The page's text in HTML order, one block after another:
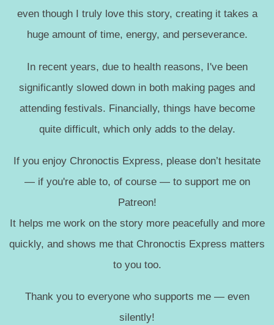
even though I truly love this story, creating it takes a
huge amount of time, energy, and perseverance.
In recent years, due to health reasons, I've been
significantly slowed down in both making pages and
attending festivals. Financially, things have become
quite difficult, which only adds to the delay.
If you enjoy Chronoctis Express, please don’t hesitate
— if you're able to, of course — to support me on
Patreon!
It helps me work on the story more peacefully and more
quickly, and shows me that Chronoctis Express matters
to you too.
Thank you to everyone who supports me — even
silently!